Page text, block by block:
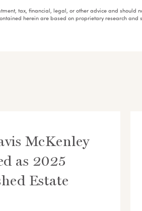
tax, financial, legal, or other advice and should
herein are based on proprietary research
McKenley
as 2025
Estate